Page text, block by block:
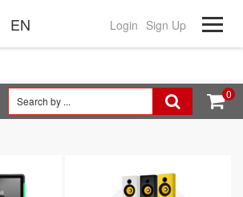
EN Login Sign Up
0
